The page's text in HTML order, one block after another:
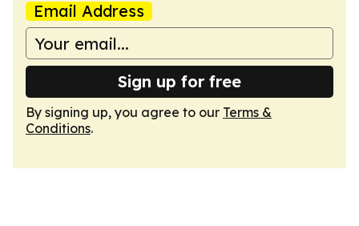
Email Address
Sign up for free
By signing up, you agree to our Terms &
Conditions.